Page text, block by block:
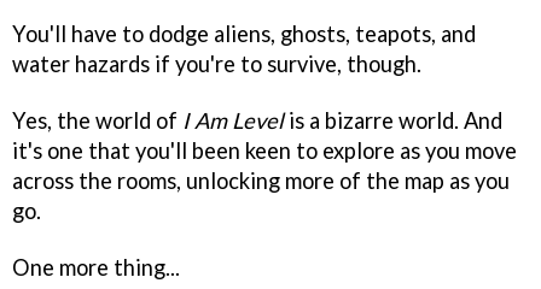
You'll have to dodge aliens, ghosts, teapots, and
water hazards if you're to survive, though.
Yes, the world of I Am Levelis a bizarre world. And
it's one that you'll been keen to explore as you move
across the rooms, unlocking more of the map as you
go.
One more thing...